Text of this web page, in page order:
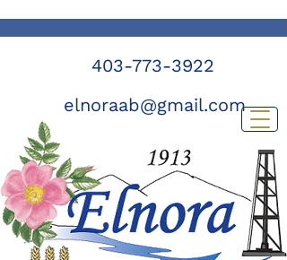
403-773-3922
elnoraab@gmail.com